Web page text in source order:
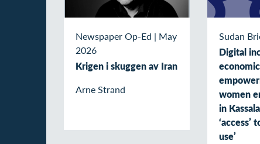
Newspaper Op-Ed | May
2026
Krigen i skuggen av Iran
Arne Strand
Sudan
Digital
economic
women
in
‘access’
use’